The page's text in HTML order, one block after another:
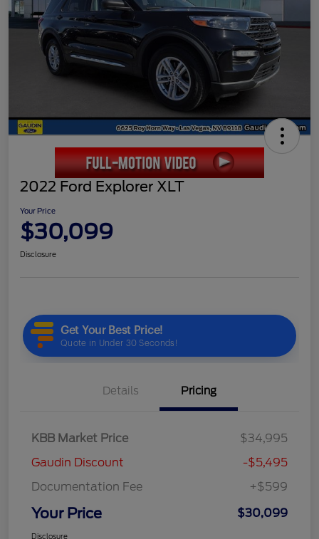
2022 Ford Explorer XLT
Your Price
$30,099
Disclosure
Details Pricing
KBB Market Price
$34,995
Gaudin Discount
-$5,495
Documentation Fee
+$599
Your Price $30,099
Disclosure